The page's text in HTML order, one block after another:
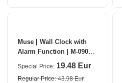
Muse | Wall Clock with
Alarm Function | M-090
Special Price 19.48 Eur
Regular Price 43.98 Eur